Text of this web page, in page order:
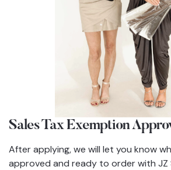
Sales Tax Exemption
After applying, we will let you know
approved and ready to order with JZ